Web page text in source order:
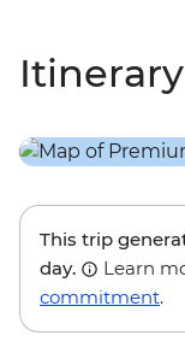
Itinerary
This trip
day.
Learn
commitment.